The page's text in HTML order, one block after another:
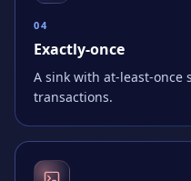
04
Exactly-once
A sink with at-least-once
transactions.